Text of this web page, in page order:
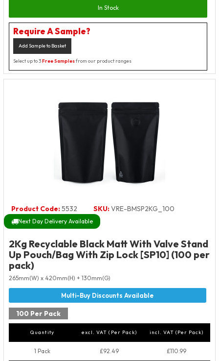
In Stock
Require A Sample?
Add Sample to Basket
Select up to 3Free Samplesfrom our product ranges
Product Code:5532 SKU:VRE-BMSP2KG_100
Next Day Delivery Available
2Kg Recyclable Black Matt With Valve Stand
Up Pouch/Bag With Zip Lock [SP10] (100 per
pack)
265mm(W) x 420mm(H) + 130mm(G)
100 Per Pack
Quantity excl. VAT (Per Pack) incl. VAT (Per Pack)
1 Pack £92.49 £110.99